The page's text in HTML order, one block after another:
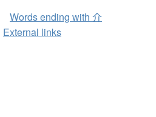
Words ending with 介
External links